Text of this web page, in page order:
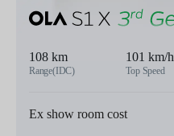
108 km
Range(IDC)
101 km/h
Top Speed
Ex show room cost